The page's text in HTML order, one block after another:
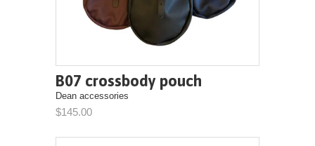
B07 crossbody pouch
Dean accessories
$145.00